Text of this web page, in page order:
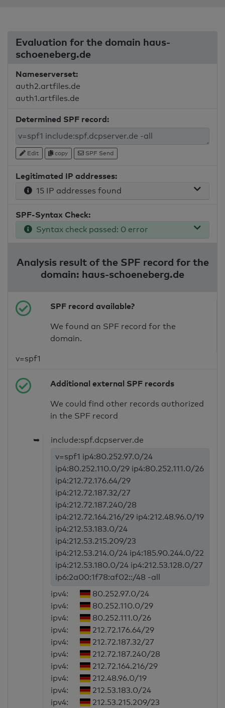
Evaluation for the domain haus-
schoeneberg.de
Nameserverset:
auth2.artfiles.de
auth1.artfiles.de
Determined SPF record:
Edit copy SPF Send
Legitimated IP addresses:
15 IP addresses found
SPF-Syntax Check:
Syntax check passed: 0 error
Analysis result of the SPF record for the
domain: haus-schoeneberg.de
SPF record available?
We found an SPF record for the
domain.
v=spf1
Additional external SPF records
We could find other records authorized
in the SPF record
➥
include:spf.dcpserver.de
v=spf1 ip4:80.252.97.0/24
ip4:80.252.110.0/29 ip4:80.252.111.0/26
ip4:212.72.176.64/29
ip4:212.72.187.32/27
ip4:212.72.187.240/28
ip4:212.72.164.216/29 ip4:212.48.96.0/19
ip4:212.53.183.0/24
ip4:212.53.215.209/23
ip4:212.53.214.0/24 ip4:185.90.244.0/22
ip4:212.53.180.0/24 ip4:212.53.128.0/27
ip6:2a00:1f78:af02::/48 -all
ipv4:
80.252.97.0/24
ipv4:
80.252.110.0/29
ipv4:
80.252.111.0/26
ipv4:
212.72.176.64/29
ipv4:
212.72.187.32/27
ipv4:
212.72.187.240/28
ipv4:
212.72.164.216/29
ipv4:
212.48.96.0/19
ipv4:
212.53.183.0/24
ipv4:
212.53.215.209/23